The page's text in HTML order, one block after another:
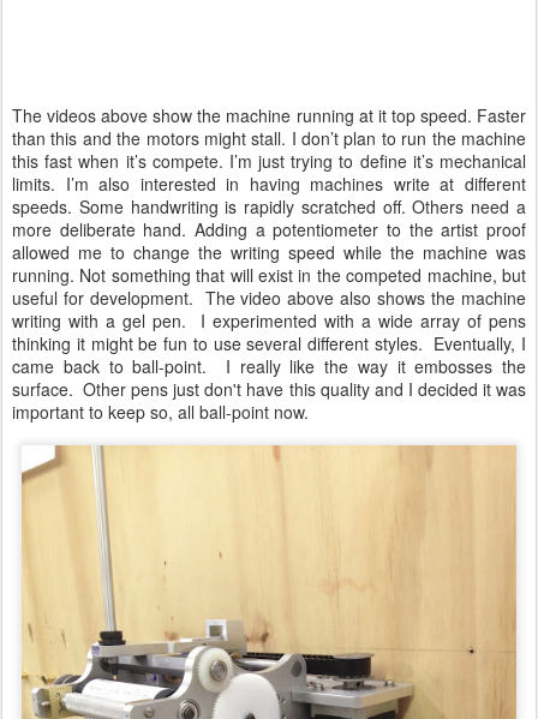
The videos above show the machine running at it top speed. Faster
than this and the motors might stall. I don’t plan to run the machine
this fast when it’s compete. I’m just trying to define it’s mechanical
limits. I’m also interested in having machines write at different
speeds. Some handwriting is rapidly scratched off. Others need a
more deliberate hand. Adding a potentiometer to the artist proof
allowed me to change the writing speed while the machine was
running. Not something that will exist in the competed machine, but
useful for development. The video above also shows the machine
writing with a gel pen. I experimented with a wide array of pens
thinking it might be fun to use several different styles. Eventually, I
came back to ball-point. I really like the way it embosses the
surface. Other pens just don't have this quality and I decided it was
important to keep so, all ball-point now.